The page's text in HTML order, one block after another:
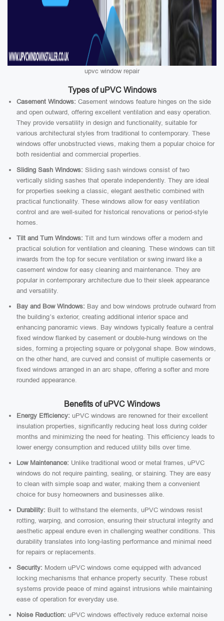
upvc window repair
Types of uPVC Windows
Casement Windows: Casement windows feature hinges on the side
and open outward, offering excellent ventilation and easy operation.
They provide versatility in design and functionality, suitable for
various architectural styles from traditional to contemporary. These
windows offer unobstructed views, making them a popular choice for
both residential and commercial properties.
Sliding Sash Windows: Sliding sash windows consist of two
vertically sliding sashes that operate independently. They are ideal
for properties seeking a classic, elegant aesthetic combined with
practical functionality. These windows allow for easy ventilation
control and are well-suited for historical renovations or period-style
homes.
Tilt and Turn Windows: Tilt and turn windows offer a modern and
practical solution for ventilation and cleaning. These windows can tilt
inwards from the top for secure ventilation or swing inward like a
casement window for easy cleaning and maintenance. They are
popular in contemporary architecture due to their sleek appearance
and versatility.
Bay and Bow Windows: Bay and bow windows protrude outward from
the building’s exterior, creating additional interior space and
enhancing panoramic views. Bay windows typically feature a central
fixed window flanked by casement or double-hung windows on the
sides, forming a projecting square or polygonal shape. Bow windows,
on the other hand, are curved and consist of multiple casements or
fixed windows arranged in an arc shape, offering a softer and more
rounded appearance.
Benefits of uPVC Windows
Energy Efficiency: uPVC windows are renowned for their excellent
insulation properties, significantly reducing heat loss during colder
months and minimizing the need for heating. This efficiency leads to
lower energy consumption and reduced utility bills over time.
Low Maintenance: Unlike traditional wood or metal frames, uPVC
windows do not require painting, sealing, or staining. They are easy
to clean with simple soap and water, making them a convenient
choice for busy homeowners and businesses alike.
Durability: Built to withstand the elements, uPVC windows resist
rotting, warping, and corrosion, ensuring their structural integrity and
aesthetic appeal endure even in challenging weather conditions. This
durability translates into long-lasting performance and minimal need
for repairs or replacements.
Security: Modern uPVC windows come equipped with advanced
locking mechanisms that enhance property security. These robust
systems provide peace of mind against intrusions while maintaining
ease of operation for everyday use.
Noise Reduction: uPVC windows effectively reduce external noise